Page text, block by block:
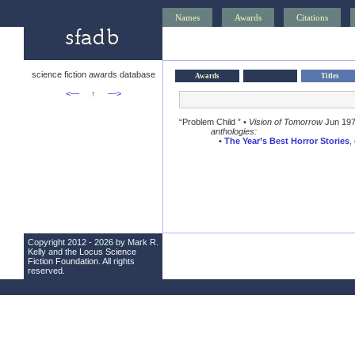
Names Awards Citations
science fiction awards database
<—
↑ —>
Awards Titles
“Problem Child ” • Vision of TomorrowJun
anthologies:
• The Year’s Best Horror Stories
Copyright 2012 - 2026 by Mark R.
Kelly and the Locus Science
Fiction Foundation . All rights
reserved.